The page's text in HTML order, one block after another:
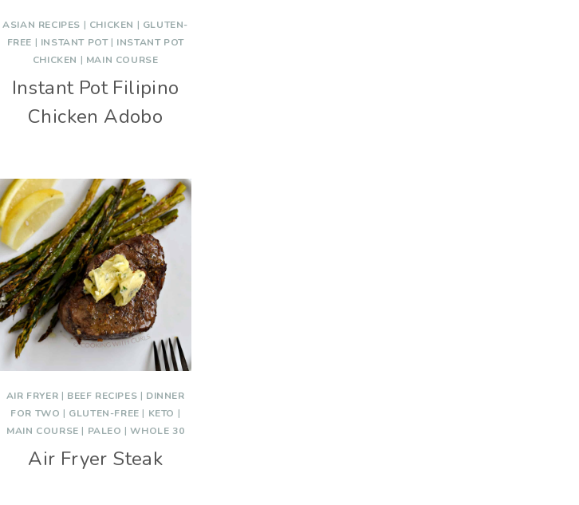
ASIAN RECIPES | CHICKEN | GLUTEN-
FREE | INSTANT POT| INSTANT POT
CHICKEN | MAIN COURSE
Instant Pot Filipino
Chicken Adobo
AIR FRYER | BEEF RECIPES | DINNER
FOR TWO | GLUTEN-FREE | KETO |
MAIN COURSE | PALEO |WHOLE 30
Air Fryer Steak